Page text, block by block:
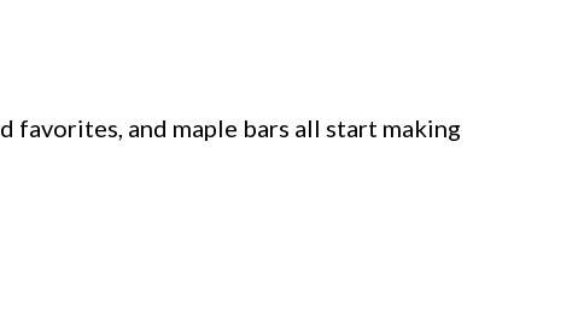
favorites, and maple bars all start making